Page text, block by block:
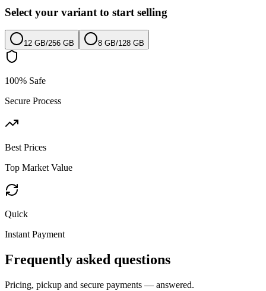
Select your variant to start selling
12 GB/256 GB 8 GB/128 GB
100% Safe
Secure Process
Best Prices
Top Market Value
Quick
Instant Payment
Frequently asked questions
Pricing, pickup and secure payments — answered.